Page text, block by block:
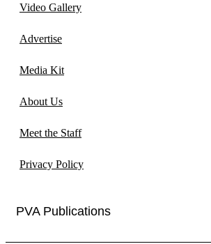
Video Gallery
Advertise
Media Kit
About Us
Meet the Staff
Privacy Policy
PVA Publications